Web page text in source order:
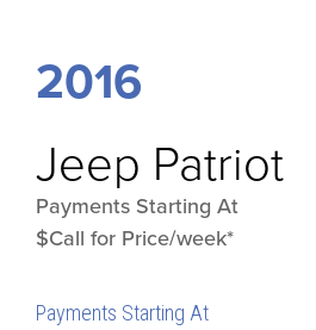
2016
Jeep Patriot
Payments Starting At
$Call for Price/week*
Payments Starting At